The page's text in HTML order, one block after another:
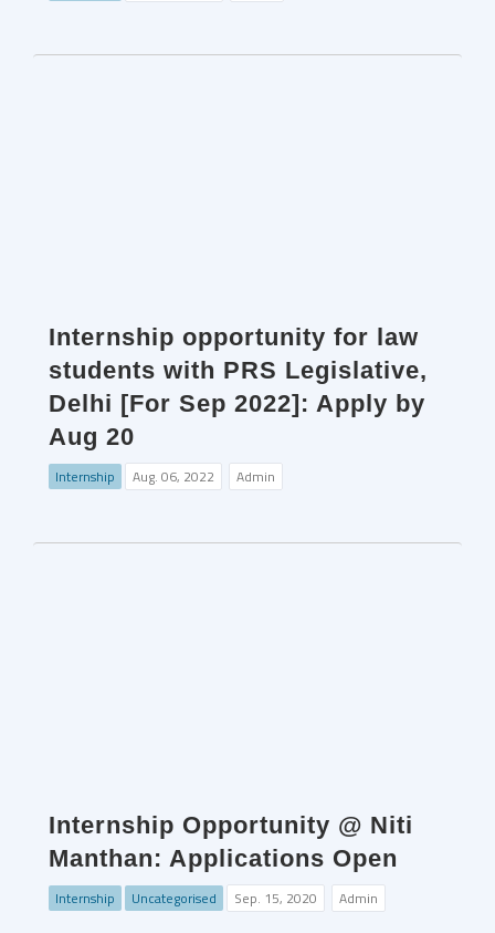
Internship opportunity for law
students with PRS Legislative,
Delhi [For Sep 2022]: Apply by
Aug 20
Internship Aug. 06, 2022 Admin
Internship Opportunity @ Niti
Manthan: Applications Open
Internship Uncategorised Sep. 15, 2020 Admin